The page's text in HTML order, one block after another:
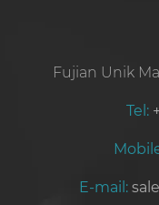
Fujian Unik
Tel:
E-mail: